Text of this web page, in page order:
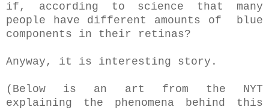
if, according to science that many
people have different amounts of blue
components in their retinas?
Anyway, it is interesting story.
(Below is an art from the NYT
explaining the phenomena behind this